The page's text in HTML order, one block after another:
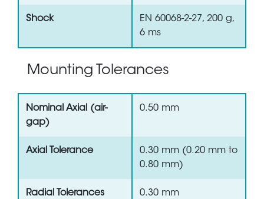
Shock
EN 60068-2-27, 200 g,
6 ms
Mounting Tolerances
Nominal Axial (air-
gap)
0.50 mm
Axial Tolerance
0.30 mm (0.20 mm to
0.80 mm)
Radial Tolerances 0.30 mm